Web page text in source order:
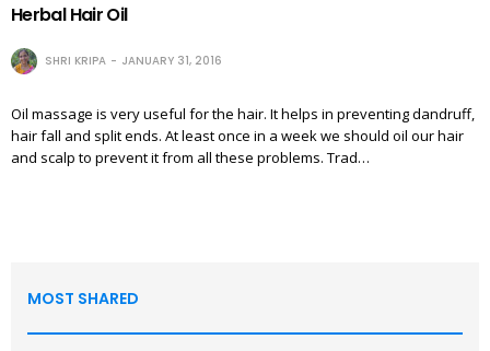
Herbal Hair Oil
SHRI KRIPA JANUARY 31, 2016
Oil massage is very useful for the hair. It helps in preventing dandruff,
hair fall and split ends. At least once in a week we should oil our hair
and scalp to prevent it from all these problems. Trad…
MOST SHARED